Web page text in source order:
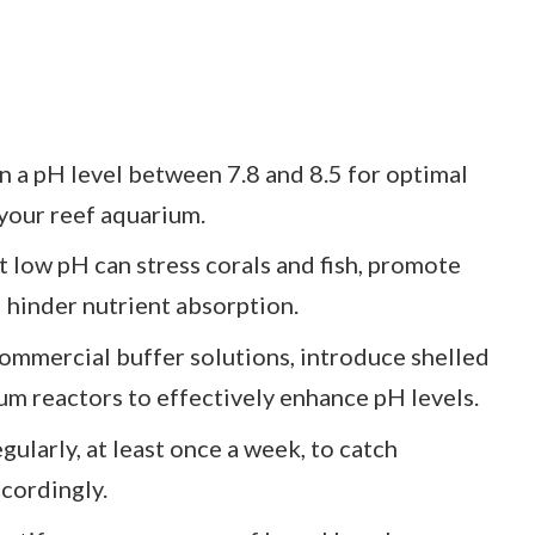
a pH level between 7.8 and 8.5 for optimal
reef aquarium.
pH can stress corals and fish, promote
hinder nutrient absorption.
buffer solutions, introduce shelled
reactors to effectively enhance pH levels.
at least once a week, to catch